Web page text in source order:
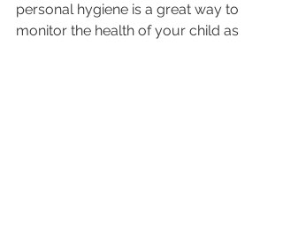
personal hygiene is a great way to
monitor the health of your child as